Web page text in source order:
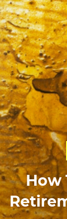
How